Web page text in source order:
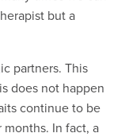
but a
partners. This
does not happen
continue to be
In fact, a